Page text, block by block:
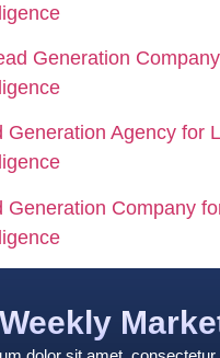
Generation
Generation Agency for
Generation Company